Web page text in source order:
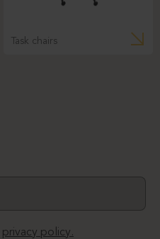
Task chairs
privacy policy.